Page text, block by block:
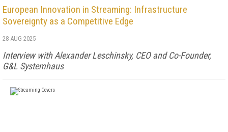
European Innovation in Streaming: Infrastructure
Sovereignty as a Competitive Edge
28 AUG 2025
Interview with Alexander Leschinsky, CEO and Co-Founder,
G&L Systemhaus